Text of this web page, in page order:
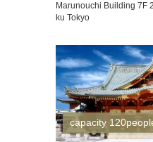
Marunouchi Building 7F
ku Tokyo
capacity